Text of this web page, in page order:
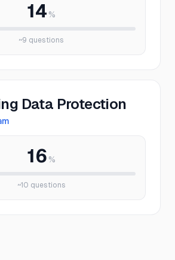
14 %
~9 questions
Data Protection
16 %
~10 questions